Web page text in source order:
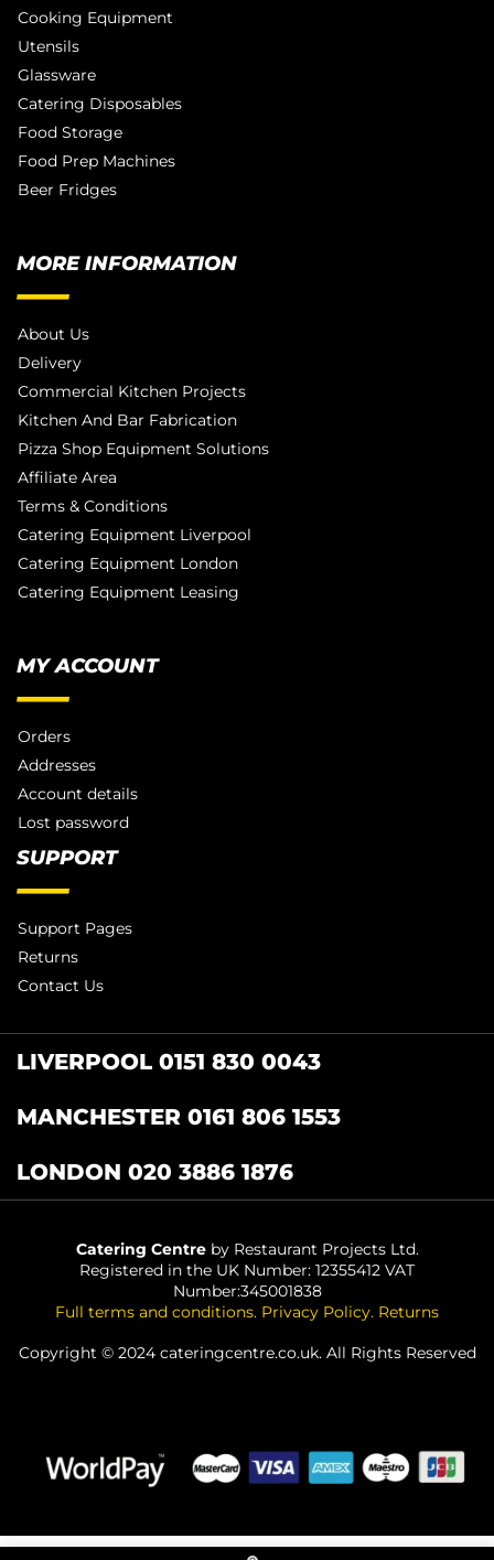
Cooking Equipment
Utensils
Glassware
Catering Disposables
Food Storage
Food Prep Machines
Beer Fridges
MORE INFORMATION
About Us
Delivery
Commercial Kitchen Projects
Kitchen And Bar Fabrication
Pizza Shop Equipment Solutions
Affiliate Area
Terms & Conditions
Catering Equipment Liverpool
Catering Equipment London
Catering Equipment Leasing
MY ACCOUNT
Orders
Addresses
Account details
Lost password
SUPPORT
Support Pages
Returns
Contact Us
LIVERPOOL 0151 830 0043
MANCHESTER 0161 806 1553
LONDON 020 3886 1876
Catering Centreby Restaurant Projects Ltd.
Registered in the UK Number: 12355412 VAT
Number:345001838
Full terms and conditions. Privacy Policy. Returns
Copyright © 2024 cateringcentre.co.uk. All Rights Reserved